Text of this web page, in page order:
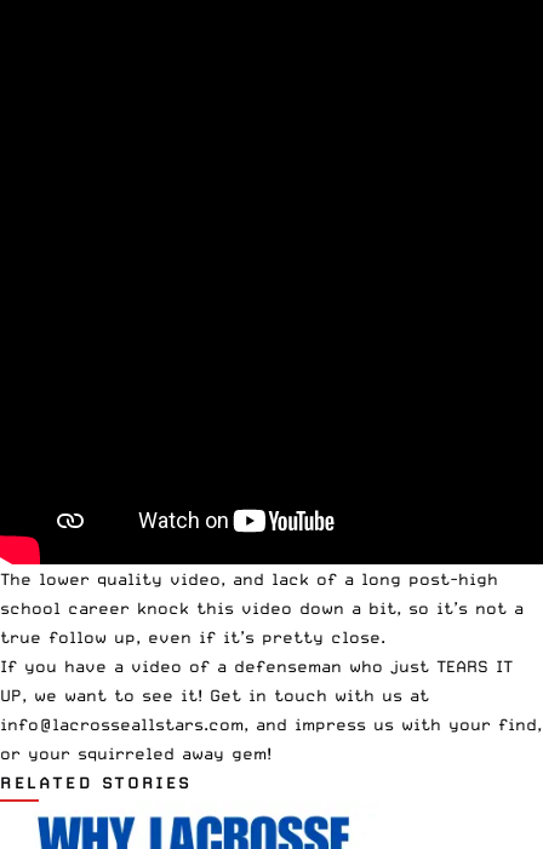
The lower quality video, and lack of a long post-high
school career knock this video down a bit, so it’s not a
true follow up, even if it’s pretty close.
If you have a video of a defenseman who just TEARS IT
UP, we want to see it! Get in touch with us at
info@lacrosseallstars.com, and impress us with your find,
or your squirreled away gem!
RELATED STORIES